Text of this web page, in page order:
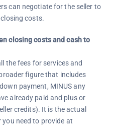
can negotiate for the seller to
costs.
closing costs and cash to
the fees for services and
figure that includes
payment, MINUS any
already paid and plus or
credits). It is the actual
need to provide at